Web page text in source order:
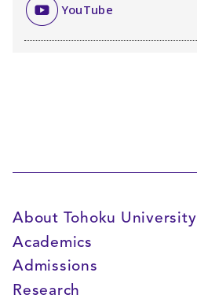
YouTube
About Tohoku University
Academics
Admissions
Research